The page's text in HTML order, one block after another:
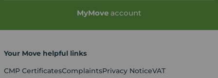
MyMove account
Your Move helpful links
CMP CertificatesComplaintsPrivacy NoticeVAT